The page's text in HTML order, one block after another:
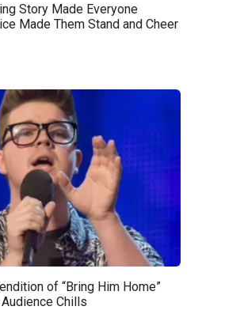
Story Made Everyone
Made Them Stand and Cheer
of “Bring Him Home”
Chills